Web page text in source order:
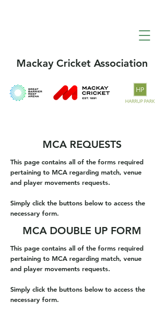
Mackay Cricket Association
MCA REQUESTS
This page contains all of the forms required
pertaining to MCA regarding match, venue
and player movements requests.
Simply click the buttons below to access the
necessary form.
MCA DOUBLE UP FORM
This page contains all of the forms required
pertaining to MCA regarding match, venue
and player movements requests.
Simply click the buttons below to access the
necessary form.